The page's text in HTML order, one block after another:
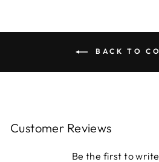
BACK TO
Customer Reviews
Be the first to